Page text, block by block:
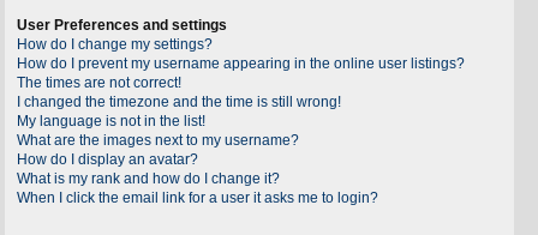
User Preferences and settings
How do I change my settings?
How do I prevent my username appearing in the online user listings?
The times are not correct!
I changed the timezone and the time is still wrong!
My language is not in the list!
What are the images next to my username?
How do I display an avatar?
What is my rank and how do I change it?
When I click the email link for a user it asks me to login?